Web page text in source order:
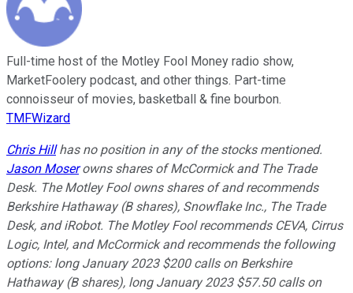
Full-time host of the Motley Fool Money radio show,
MarketFoolery podcast, and other things. Part-time
connoisseur of movies, basketball & fine bourbon.
TMFWizard
Chris Hillhas no position in any of the stocks mentioned.
Jason Moserowns shares of McCormick and The Trade
Desk. The Motley Fool owns shares of and recommends
Berkshire Hathaway (B shares), Snowflake Inc., The Trade
Desk, and iRobot. The Motley Fool recommends CEVA, Cirrus
Logic, Intel, and McCormick and recommends the following
options: long January 2023 $200 calls on Berkshire
Hathaway (B shares), long January 2023 $57.50 calls on